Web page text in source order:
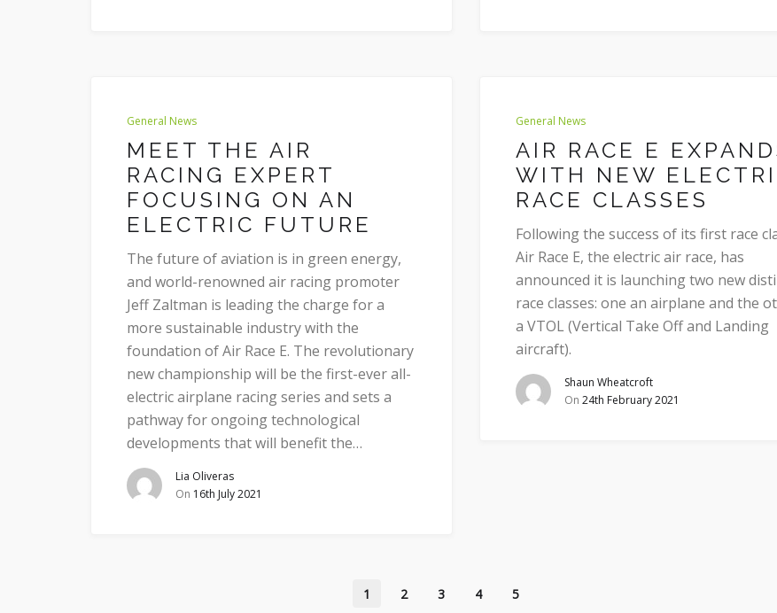
General News
MEET THE AIR
RACING EXPERT
FOCUSING ON AN
ELECTRIC FUTURE
The future of aviation is in green energy,
and world-renowned air racing promoter
Jeff Zaltman is leading the charge for a
more sustainable industry with the
foundation of Air Race E. The revolutionary
new championship will be the first-ever all-
electric airplane racing series and sets a
pathway for ongoing technological
developments that will benefit the…
Lia Oliveras
On 16th July 2021
General News
AIR RACE E
WITH NEW
RACE CLASSES
Following the success of its first race
Air Race E, the electric air race, has
announced it is launching two new
race classes: one an airplane and the
a VTOL (Vertical Take Off and Landing
aircraft).
Shaun Wheatcroft
On 24th February 2021
1 2 3 4 5